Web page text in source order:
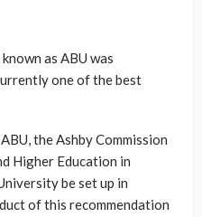
as ABU was
one of the best
the Ashby Commission
Higher Education in
be set up in
of this recommendation